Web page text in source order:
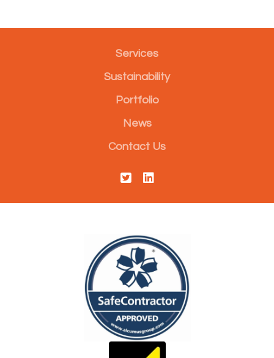
Services
Sustainability
Portfolio
News
Contact Us